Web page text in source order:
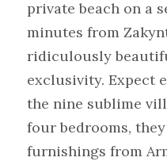
private beach on a
minutes from
ridiculously
exclusivity. Expect
the nine sublime
four bedrooms,
furnishings from